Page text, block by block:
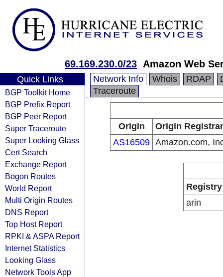
69.169.230.0/23 Amazon Web
Quick Links
BGP Toolkit Home
BGP Prefix Report
BGP Peer Report
Super Traceroute
Super Looking Glass
Cert Search
Exchange Report
Bogon Routes
World Report
Multi Origin Routes
DNS Report
Top Host Report
RPKI & ASPA Report
Internet Statistics
Looking Glass
Network Tools App
Network Info Whois RDAP
Traceroute
Origin
Origin
AS16509 Amazon.com,
Registry
arin